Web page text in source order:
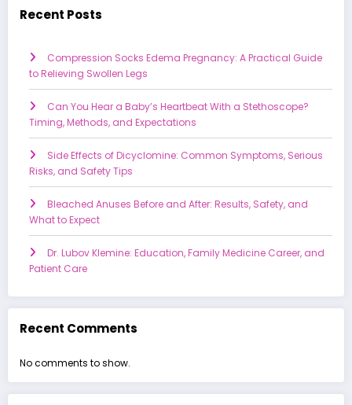
Recent Posts
Compression Socks Edema Pregnancy: A Practical Guide
to Relieving Swollen Legs
Can You Hear a Baby’s Heartbeat With a Stethoscope?
Timing, Methods, and Expectations
Side Effects of Dicyclomine: Common Symptoms, Serious
Risks, and Safety Tips
Bleached Anuses Before and After: Results, Safety, and
What to Expect
Dr. Lubov Klemine: Education, Family Medicine Career, and
Patient Care
Recent Comments
No comments to show.